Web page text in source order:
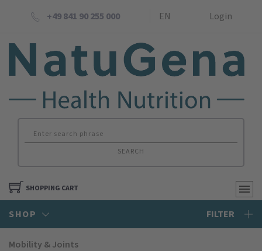
+49 841 90 255 000 EN Login
SEARCH
SHOPPING CART
SHOP FILTER
Mobility & Joints